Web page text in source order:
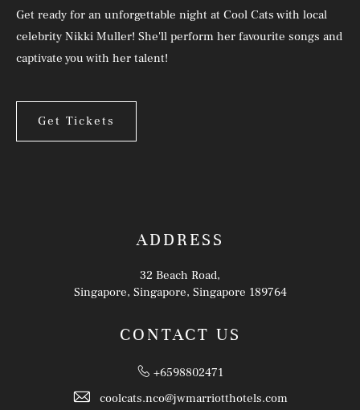
Get ready for an unforgettable night at Cool Cats with local
celebrity Nikki Muller! She'll perform her favourite songs and
captivate you with her talent!
Get Tickets
ADDRESS
32 Beach Road,
Singapore, Singapore, Singapore 189764
CONTACT US
+6598802471
coolcats.nco@jwmarriotthotels.com